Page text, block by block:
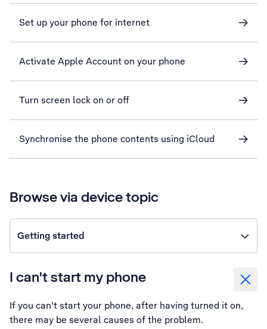
Set up your phone for internet
Activate Apple Account on your phone
Turn screen lock on or off
Synchronise the phone contents using iCloud
Browse via device topic
Getting started
I can't start my phone
If you can't start your phone, after having turned it on,
there may be several causes of the problem.